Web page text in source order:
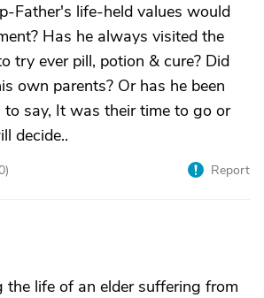
Father's life-held values would
Has he always visited the
try ever pill, potion & cure? Did
own parents? Or has he been
to say, It was their time to go or
decide..
) Report
the life of an elder suffering from